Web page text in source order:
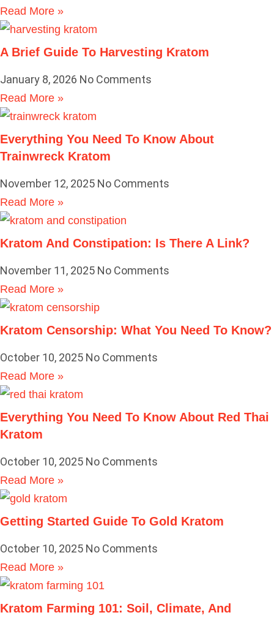
Read More »
A Brief Guide To Harvesting Kratom
January 8, 2026 No Comments
Read More »
Everything You Need To Know About
Trainwreck Kratom
November 12, 2025 No Comments
Read More »
Kratom And Constipation: Is There A Link?
November 11, 2025 No Comments
Read More »
Kratom Censorship: What You Need To Know?
October 10, 2025 No Comments
Read More »
Everything You Need To Know About Red Thai
Kratom
October 10, 2025 No Comments
Read More »
Getting Started Guide To Gold Kratom
October 10, 2025 No Comments
Read More »
Kratom Farming 101: Soil, Climate, And